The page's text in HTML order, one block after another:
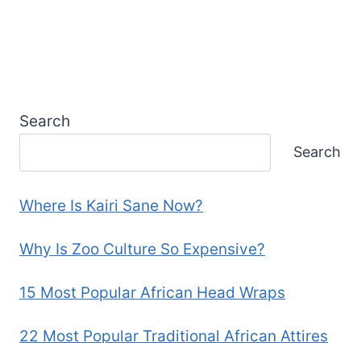
Search
Search
Where Is Kairi Sane Now?
Why Is Zoo Culture So Expensive?
15 Most Popular African Head Wraps
22 Most Popular Traditional African Attires